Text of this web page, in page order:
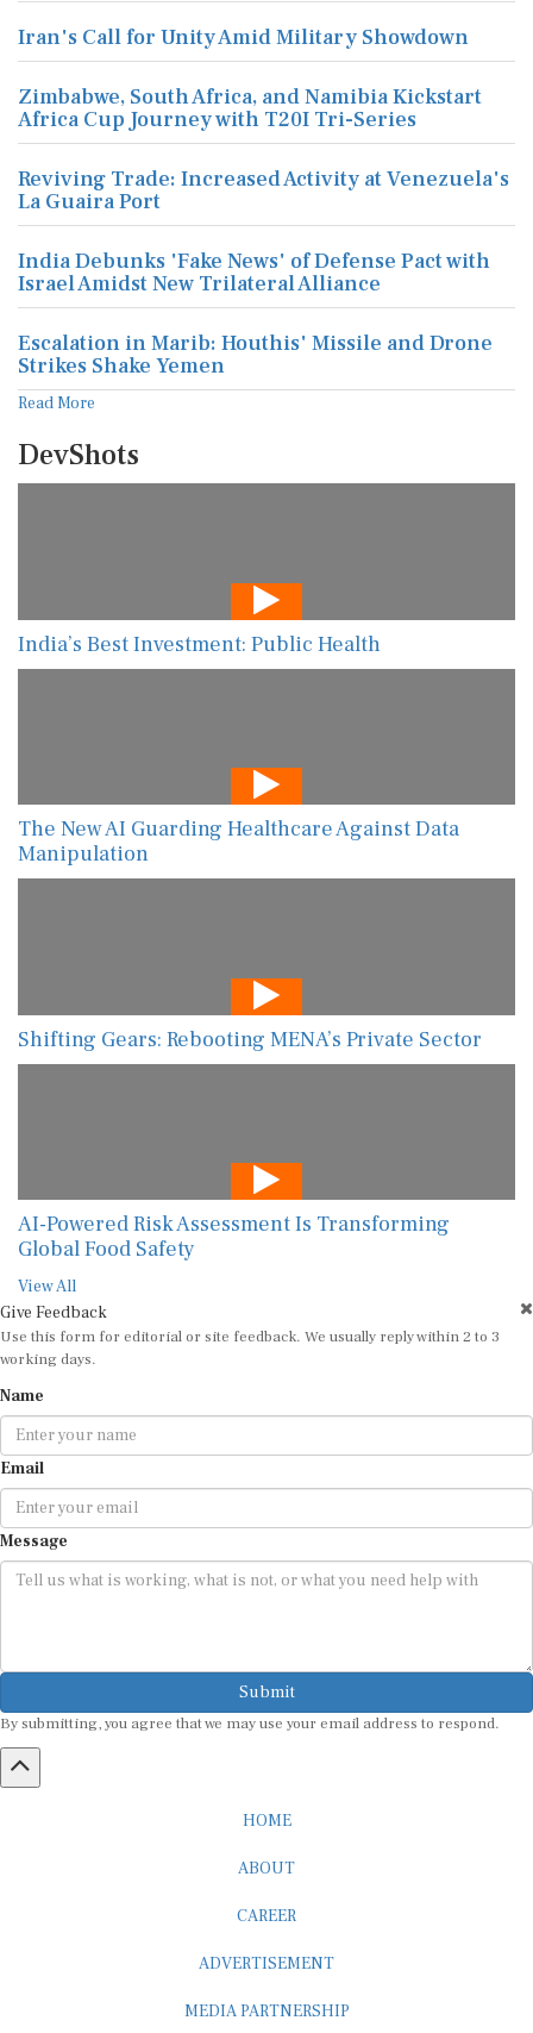
Iran's Call for Unity Amid Military Showdown
Zimbabwe, South Africa, and Namibia Kickstart
Africa Cup Journey with T20I Tri-Series
Reviving Trade: Increased Activity at Venezuela's
La Guaira Port
India Debunks 'Fake News' of Defense Pact with
Israel Amidst New Trilateral Alliance
Escalation in Marib: Houthis' Missile and Drone
Strikes Shake Yemen
Read More
DevShots
India’s Best Investment: Public Health
The New AI Guarding Healthcare Against Data
Manipulation
Shifting Gears: Rebooting MENA’s Private Sector
AI-Powered Risk Assessment Is Transforming
Global Food Safety
View All
Give Feedback
Use this form for editorial or site feedback. We usually reply within 2 to 3
working days.
Name
Email
Message
Submit
By submitting, you agree that we may use your email address to respond.
HOME
ABOUT
CAREER
ADVERTISEMENT
MEDIA PARTNERSHIP